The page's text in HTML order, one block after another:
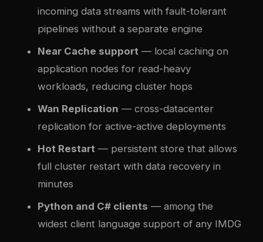
incoming data streams with fault-tolerant
pipelines without a separate engine
Near Cache support — local caching on
application nodes for read-heavy
workloads, reducing cluster hops
Wan Replication — cross-datacenter
replication for active-active deployments
Hot Restart — persistent store that allows
full cluster restart with data recovery in
minutes
Python and C# clients — among the
widest client language support of any IMDG